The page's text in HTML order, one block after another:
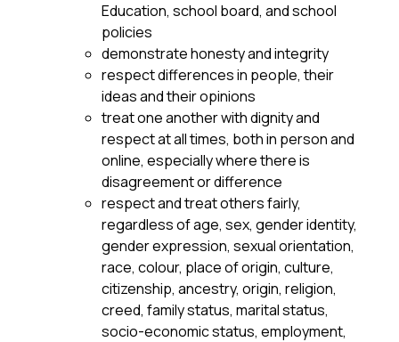
Education, school board, and school
policies
demonstrate honesty and integrity
respect differences in people, their
ideas and their opinions
treat one another with dignity and
respect at all times, both in person and
online, especially where there is
disagreement or difference
respect and treat others fairly,
regardless of age, sex, gender identity,
gender expression, sexual orientation,
race, colour, place of origin, culture,
citizenship, ancestry, origin, religion,
creed, family status, marital status,
socio-economic status, employment,